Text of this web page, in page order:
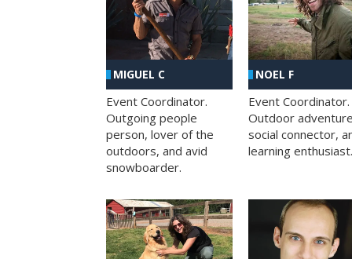
MIGUEL C
Event Coordinator.
Outgoing people
person, lover of the
outdoors, and avid
snowboarder.
NOEL F
Event Coordinator.
Outdoor
social connector,
learning enthusiast.